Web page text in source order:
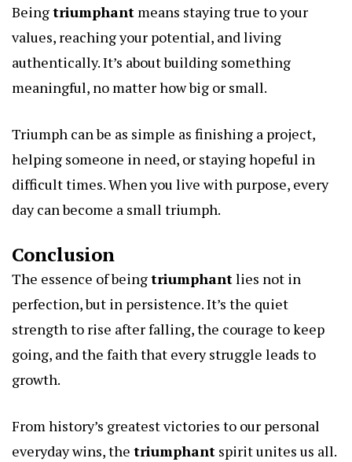
Beingtriumphant means staying true to your
values, reaching your potential, and living
authentically. It’s about building something
meaningful, no matter how big or small.
Triumph can be as simple as finishing a project,
helping someone in need, or staying hopeful in
difficult times. When you live with purpose, every
day can become a small triumph.
Conclusion
The essence of beingtriumphantlies not in
perfection, but in persistence. It’s the quiet
strength to rise after falling, the courage to keep
going, and the faith that every struggle leads to
growth.
From history’s greatest victories to our personal
everyday wins, the triumphant spirit unites us all.